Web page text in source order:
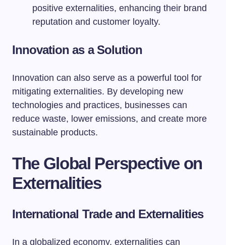
positive externalities, enhancing their brand
reputation and customer loyalty.
Innovation as a Solution
Innovation can also serve as a powerful tool for
mitigating externalities. By developing new
technologies and practices, businesses can
reduce waste, lower emissions, and create more
sustainable products.
The Global Perspective on
Externalities
International Trade and Externalities
In a globalized economy, externalities can